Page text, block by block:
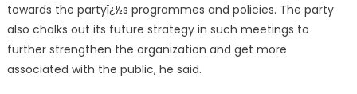
towards the partyï¿½s programmes and policies. The party
also chalks out its future strategy in such meetings to
further strengthen the organization and get more
associated with the public, he said.